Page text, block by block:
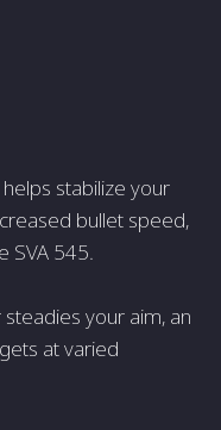
helps stabilize your
bullet speed,
SVA 545.
your aim, an
at varied